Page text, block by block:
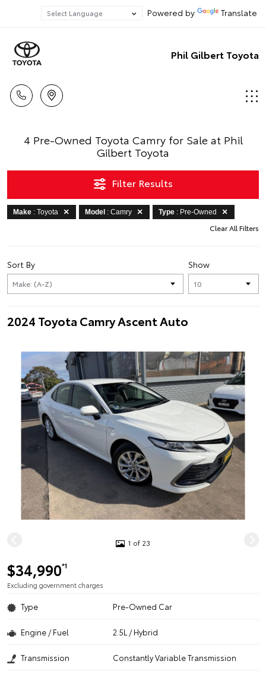
Powered by Translate
Phil Gilbert Toyota
4 Pre-Owned Toyota Camry for Sale at Phil
Gilbert Toyota
Filter Results
Make : Toyota Model : Camry Type : Pre-Owned
Clear All Filters
Show
Sort By
2024 Toyota Camry Ascent Auto
1 of 23
$34,990*1
Excluding government charges
Type Pre-Owned Car
Engine / Fuel 2.5L / Hybrid
Transmission Constantly Variable Transmission